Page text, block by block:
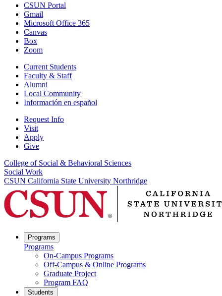
CSUN Portal
Gmail
Microsoft Office 365
Canvas
Box
Zoom
Current Students
Faculty & Staff
Alumni
Local Community
Información en español
Request Info
Visit
Apply
Give
College of Social & Behavioral Sciences
Social Work
CSUN California State University Northridge
Programs
Programs
On-Campus Programs
Off-Campus & Online Programs
Graduate Project
Program FAQ
Students